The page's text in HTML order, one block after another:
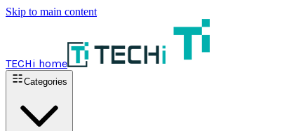
Skip to main content
TECHi home
Categories